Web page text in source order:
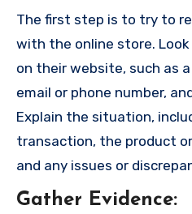
The first step is to try to
with the online store.
on their website, such as
email or phone number,
Explain the situation,
transaction, the product
and any issues or
Gather Evidence: